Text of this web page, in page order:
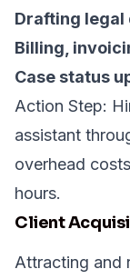
Drafting legal
Billing,
Case status
Action Step:
assistant
overhead
hours.
Client
Attracting and